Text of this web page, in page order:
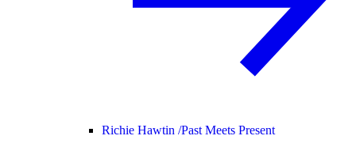
Richie Hawtin /Past Meets Present